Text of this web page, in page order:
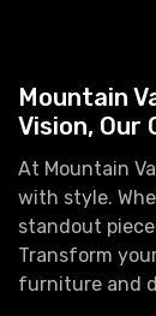
Mountain
Vision, Our
At Mountain
with style.
standout
Transform
furniture and